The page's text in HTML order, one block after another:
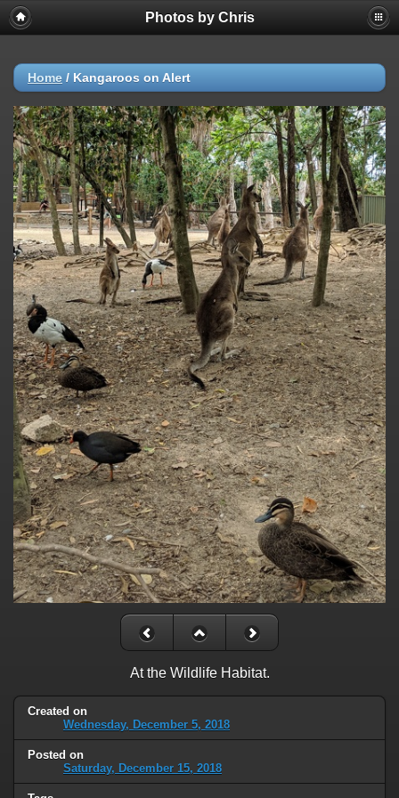
Photos by Chris
Home / Kangaroos on Alert
At the Wildlife Habitat.
Created on
Wednesday, December 5, 2018
Posted on
Saturday, December 15, 2018